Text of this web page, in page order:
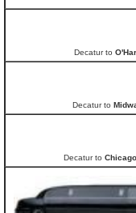
Decatur to
Decatur to
Decatur to